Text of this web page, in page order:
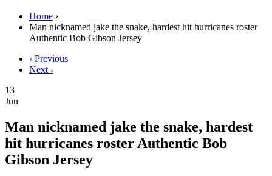
Home ›
Man nicknamed jake the snake, hardest hit hurricanes roster
Authentic Bob Gibson Jersey
‹ Previous
Next ›
13
Jun
Man nicknamed jake the snake, hardest
hit hurricanes roster Authentic Bob
Gibson Jersey